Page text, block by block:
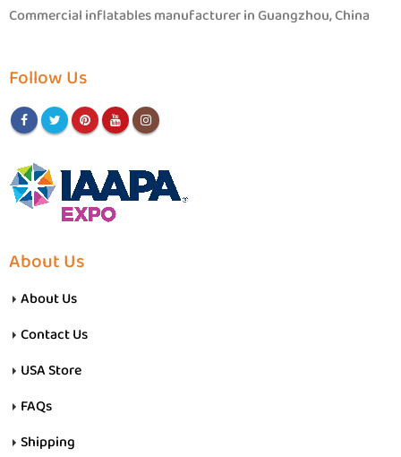
Commercial inflatables manufacturer in Guangzhou, China
Follow Us
About Us
About Us
Contact Us
USA Store
FAQs
Shipping